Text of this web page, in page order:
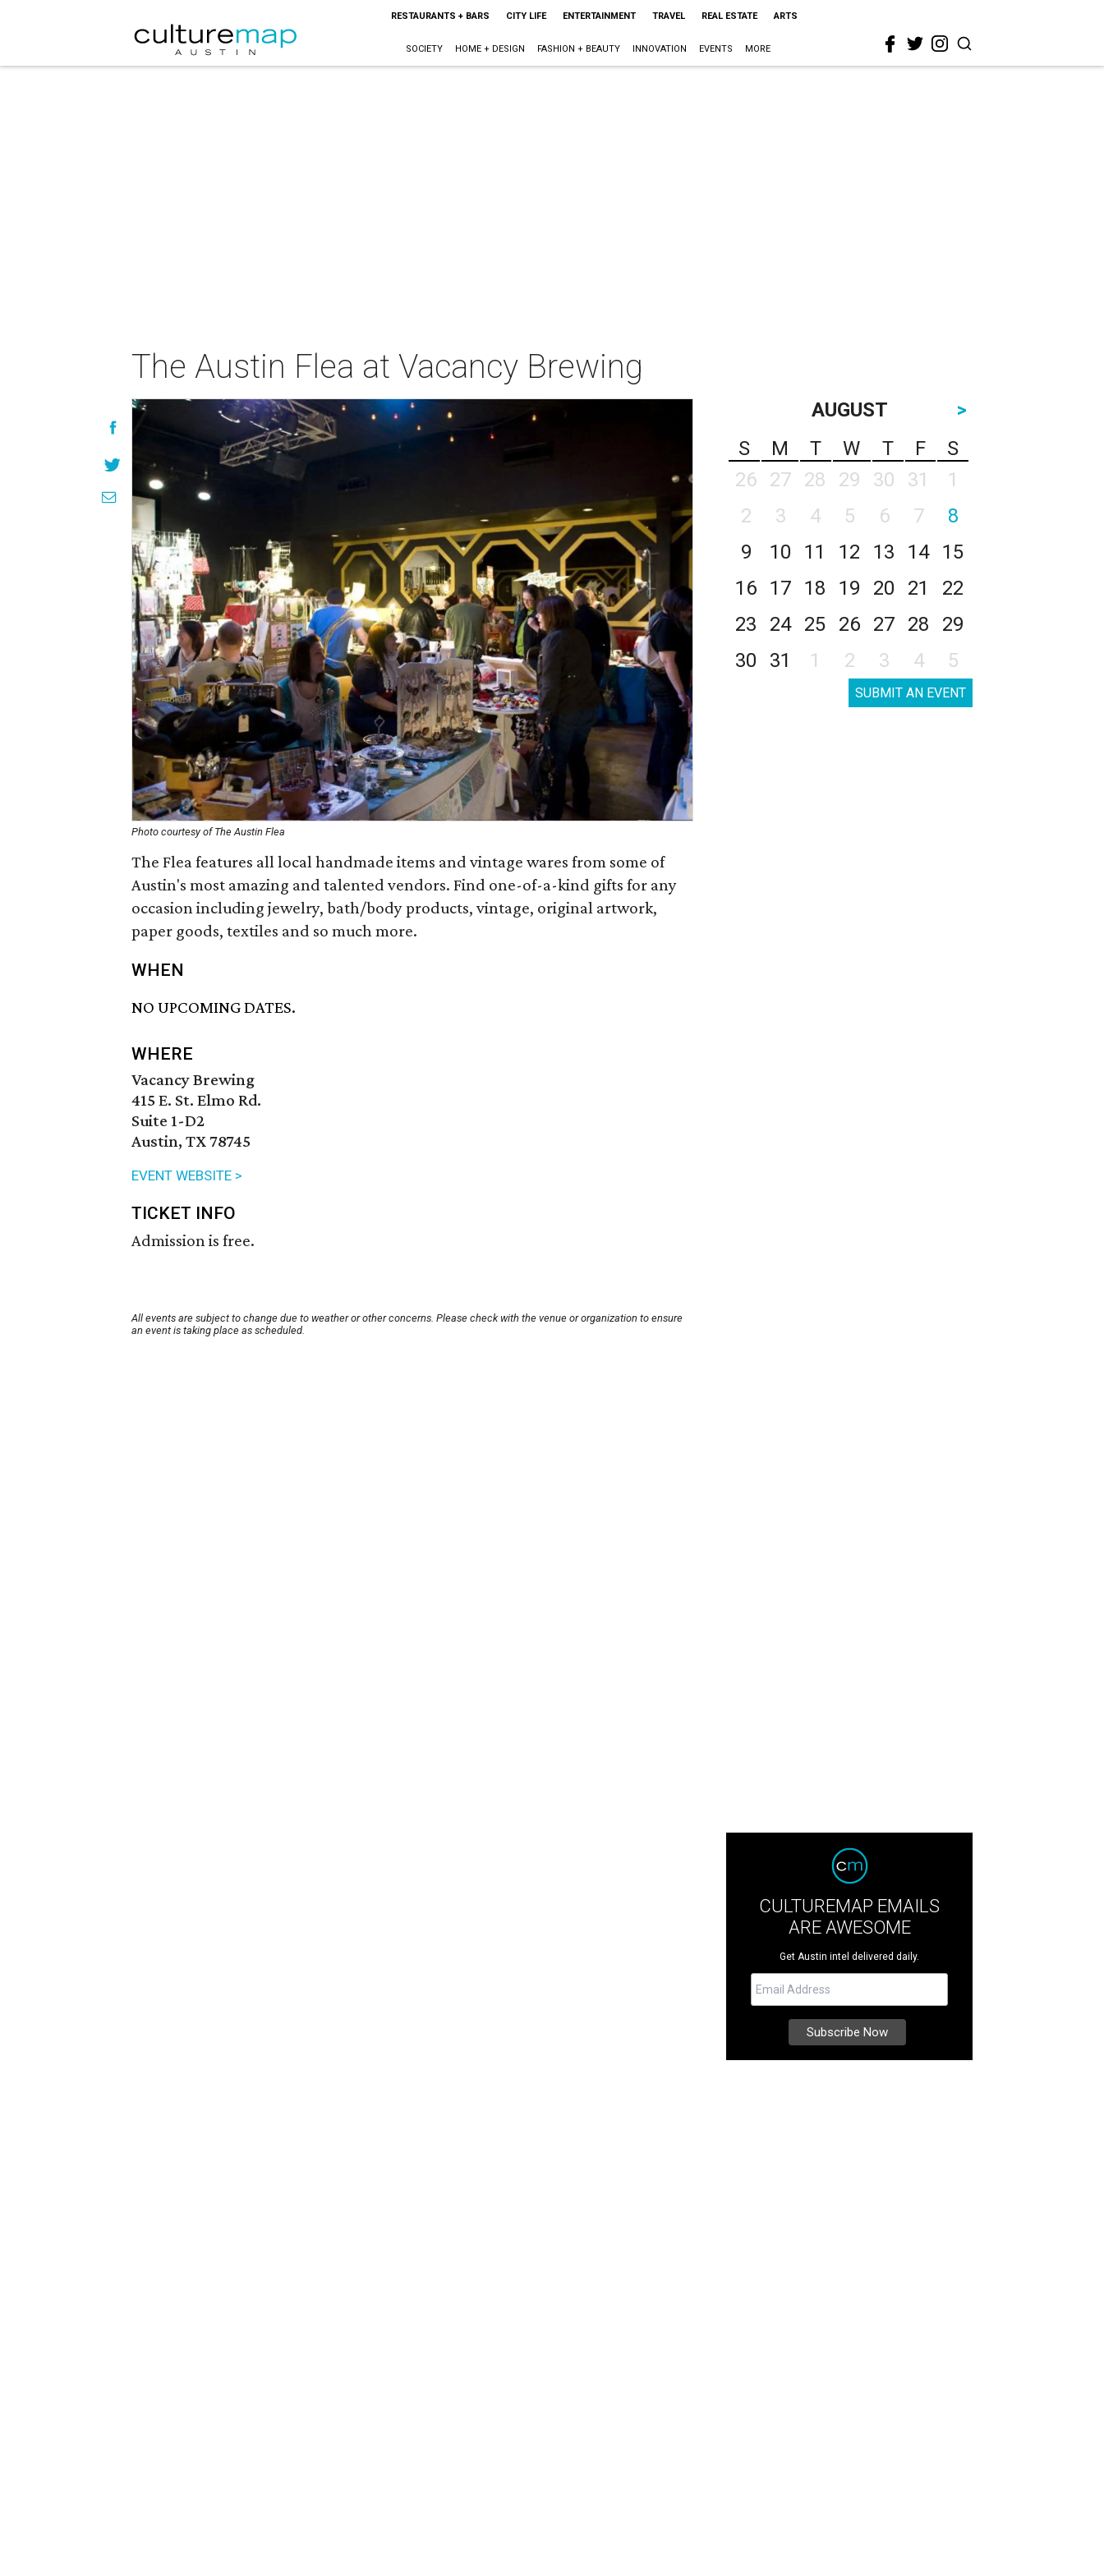
RESTAURANTS + BARS CITY LIFE ENTERTAINMENT TRAVEL REAL ESTATE ARTS
SOCIETY HOME + DESIGN FASHION + BEAUTY INNOVATION EVENTS MORE
The Austin Flea at Vacancy Brewing
Photo courtesy of The Austin Flea
The Flea features all local handmade items and vintage wares from some of
Austin's most amazing and talented vendors. Find one-of-a-kind gifts for any
occasion including jewelry, bath/body products, vintage, original artwork,
paper goods, textiles and so much more.
WHEN
NO UPCOMING DATES.
WHERE
Vacancy Brewing
415 E. St. Elmo Rd.
Suite 1-D2
Austin, TX 78745
EVENT WEBSITE >
TICKET INFO
Admission is free.
All events are subject to change due to weather or other concerns. Please check with the venue or organization to ensure
an event is taking place as scheduled.
AUGUST
>
S
M T W T F
S
26
27 28 29 30 31
1
2
3 4 5 6 7
8
9
10 11 12 13 14
15
16
17 18 19 20 21
22
23
24 25 26 27 28
29
30
31 1 2 3 4 5
SUBMIT AN EVENT
CULTUREMAP EMAILS
ARE AWESOME
Get Austin intel delivered daily.